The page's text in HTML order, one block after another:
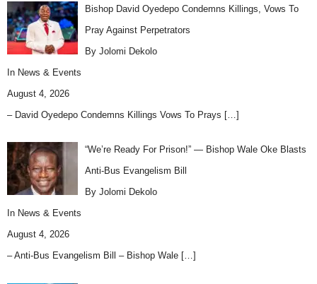
Bishop David Oyedepo Condemns Killings, Vows To
Pray Against Perpetrators
By Jolomi Dekolo
In News & Events
August 4, 2026
– David Oyedepo Condemns Killings Vows To Prays […]
“We’re Ready For Prison!” — Bishop Wale Oke Blasts
Anti-Bus Evangelism Bill
By Jolomi Dekolo
In News & Events
August 4, 2026
– Anti-Bus Evangelism Bill – Bishop Wale […]